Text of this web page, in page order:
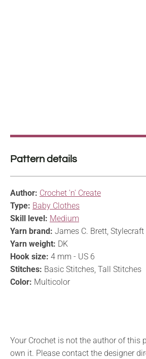
Pattern details
Author: Crochet 'n' Create
Type: Baby Clothes
Skill level: Medium
Yarn brand: James C. Brett, Stylecraft
Yarn weight: DK
Hook size: 4 mm - US 6
Stitches: Basic Stitches, Tall Stitches
Color: Multicolor
Your Crochet is not the author of this
own it. Please contact the designer